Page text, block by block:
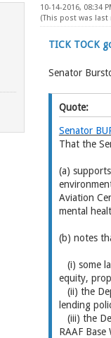
10-14-2016, 08:34
(This post was last
TICK TOCK
Senator
Quote:
Senator
That the
(a)
Aviation
mental
(b) notes
(i) some
equity,
(ii) the
lending
(iii) the
RAAF